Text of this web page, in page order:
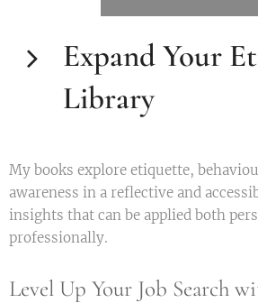
Expand Your
Library
My books explore etiquette,
awareness in a reflective and
insights that can be applied both
professionally.
Level Up Your Job Search